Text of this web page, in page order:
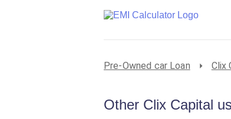
Pre-Owned car Loan Clix
Other Clix Capital